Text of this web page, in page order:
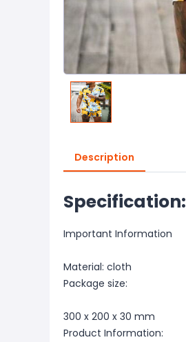
Description
Specification:
Important Information
Material: cloth
Package size:
300 x 200 x 30 mm
Product Information: